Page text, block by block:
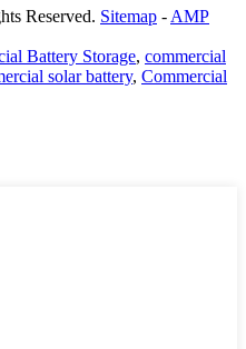
Reserved. Sitemap - AMP
Battery Storage, commercial
solar battery, Commercial